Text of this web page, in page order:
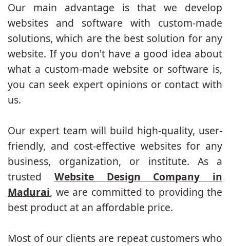
Our main advantage is that we develop
websites and software with custom-made
solutions, which are the best solution for any
website. If you don't have a good idea about
what a custom-made website or software is,
you can seek expert opinions or contact with
us.
Our expert team will build high-quality, user-
friendly, and cost-effective websites for any
business, organization, or institute. As a
trusted Website Design Company in
Madurai, we are committed to providing the
best product at an affordable price.
Most of our clients are repeat customers who